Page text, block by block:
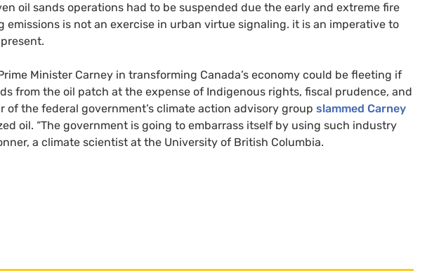
oil sands operations had to be suspended due the early and extreme fire
emissions is not an exercise in urban virtue signaling. it is an imperative to
Minister Carney in transforming Canada’s economy could be fleeting if
from the oil patch at the expense of Indigenous rights, fiscal prudence, and
the federal government’s climate action advisory group slammed Carney
oil. “The government is going to embarrass itself by using such industry
a climate scientist at the University of British Columbia.